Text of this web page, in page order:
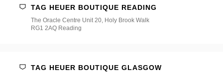
TAG HEUER BOUTIQUE READING
The Oracle Centre Unit 20, Holy Brook Walk
RG1 2AQ Reading
TAG HEUER BOUTIQUE GLASGOW